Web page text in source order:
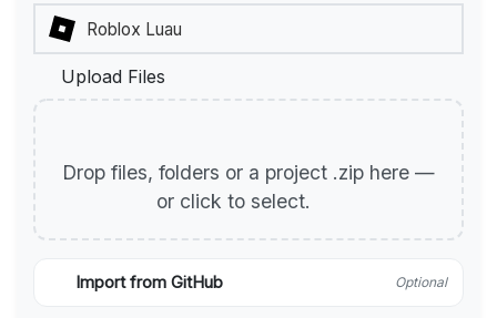
Upload Files
Drop files, folders or a project .zip here —
or click to select.
Import from GitHub Optional